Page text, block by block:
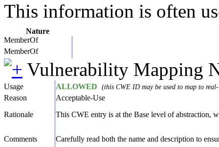
This information is often
Nature
MemberOf
MemberOf
Vulnerability Mapping
Usage ALLOWED (this CWE ID may be used to map to
Reason
Acceptable-Use
Rationale
This CWE entry is at the Base level of abstraction,
Comments Carefully read both the name and description to